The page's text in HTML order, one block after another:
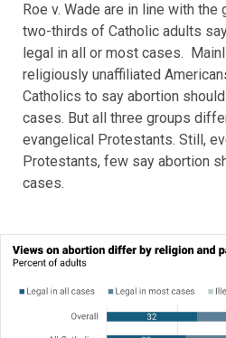
Roe v. Wade are in line with the
two-thirds of Catholic adults
legal in all or most cases.
religiously unaffiliated
Catholics to say abortion
cases. But all three groups
evangelical Protestants. Still,
Protestants, few say abortion
cases.